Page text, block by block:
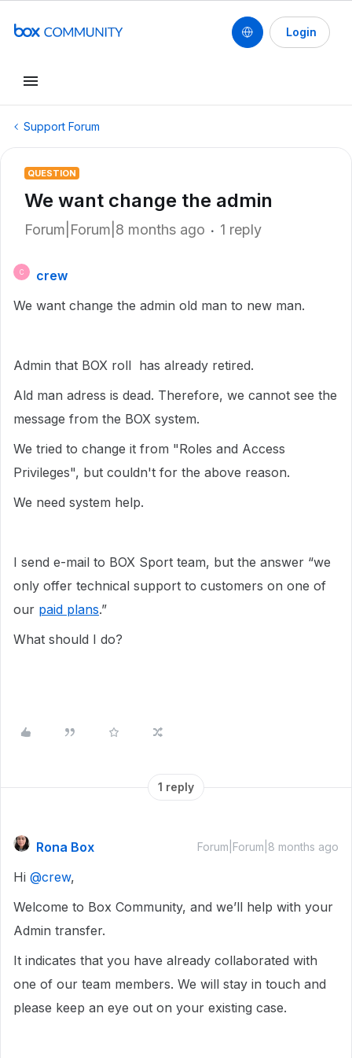
Login
Support Forum
QUESTION
We want change the admin
Forum|Forum|8 months ago 1 reply
C
crew
We want change the admin old man to new man.
Admin that BOX roll has already retired.
Ald man adress is dead. Therefore, we cannot see the
message from the BOX system.
We tried to change it from "Roles and Access
Privileges", but couldn't for the above reason.
We need system help.
I send e-mail to BOX Sport team, but the answer “we
only offer technical support to customers on one of
our paid plans.”
What should I do?
1 reply
Rona Box Forum|Forum|8 months ago
Hi ​ @crew,
Welcome to Box Community, and we’ll help with your
Admin transfer.
It indicates that you have already collaborated with
one of our team members. We will stay in touch and
please keep an eye out on your existing case.